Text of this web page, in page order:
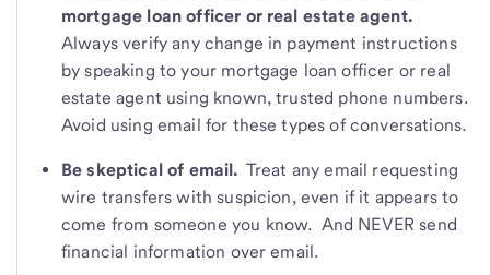
mortgage loan officer or real estate agent.
Always verify any change in payment instructions
by speaking to your mortgage loan officer or real
estate agent using known, trusted phone numbers.
Avoid using email for these types of conversations.
Be skeptical of email. Treat any email requesting
wire transfers with suspicion, even if it appears to
come from someone you know. And NEVER send
financial information over email.